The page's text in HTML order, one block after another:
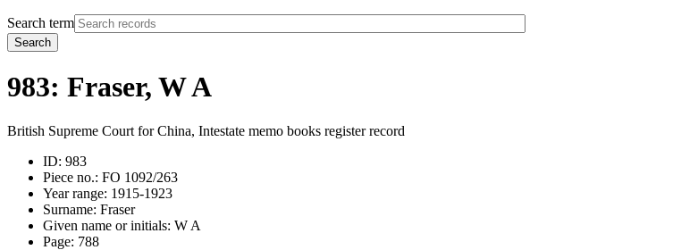
Search term
Search
983: Fraser, W A
British Supreme Court for China, Intestate memo books register record
ID: 983
Piece no.: FO 1092/263
Year range: 1915-1923
Surname: Fraser
Given name or initials: W A
Page: 788